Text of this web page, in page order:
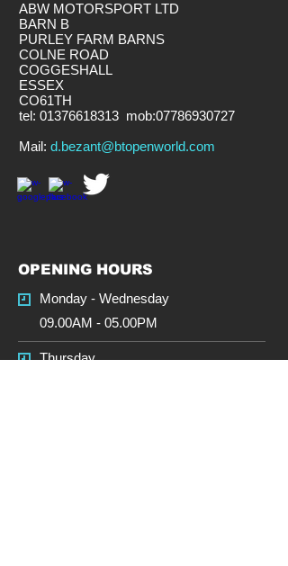
ABW MOTORSPORT LTD
BARN B
PURLEY FARM BARNS
COLNE ROAD
COGGESHALL
ESSEX
CO61TH
tel: 01376618313 mob:07786930727
​Mail: d.bezant@btopenworld.com
OPENING HOURS
Monday - Wednesday
09.00AM - 05.00PM
Thursday